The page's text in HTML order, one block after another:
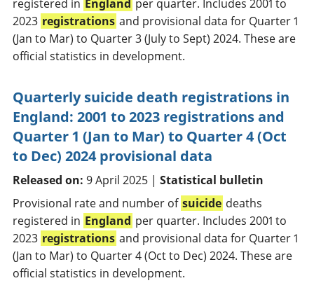
registered in England per quarter. Includes 2001 to
2023 registrations and provisional data for Quarter 1
(Jan to Mar) to Quarter 3 (July to Sept) 2024. These are
official statistics in development.
Quarterly suicide death registrations in
England: 2001 to 2023 registrations and
Quarter 1 (Jan to Mar) to Quarter 4 (Oct
to Dec) 2024 provisional data
Released on: 9 April 2025 | Statistical bulletin
Provisional rate and number of suicide deaths
registered in England per quarter. Includes 2001 to
2023 registrations and provisional data for Quarter 1
(Jan to Mar) to Quarter 4 (Oct to Dec) 2024. These are
official statistics in development.